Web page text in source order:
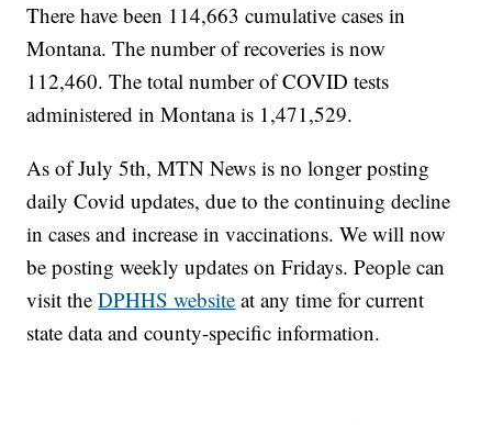
There have been 114,663 cumulative cases in
Montana. The number of recoveries is now
112,460. The total number of COVID tests
administered in Montana is 1,471,529.
As of July 5th, MTN News is no longer posting
daily Covid updates, due to the continuing decline
in cases and increase in vaccinations. We will now
be posting weekly updates on Fridays. People can
visit theDPHHS website at any time for current
state data and county-specific information.